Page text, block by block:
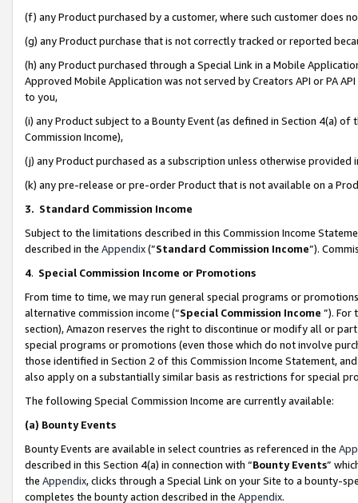
(f) any Product purchased by a customer, where such customer does
(g) any Product purchase that is not correctly tracked or reported
(h) any Product purchased through a Special Link in a Mobile
Approved Mobile Application was not served by Creators API or PA
to you,
(i) any Product subject to a Bounty Event (as defined in Section 4(a)
Commission Income),
(j) any Product purchased as a subscription unless otherwise provided
(k) any pre-release or pre-order Product that is not available on a
3. Standard Commission Income
Subject to the limitations described in this Commission Income
described in the Appendix(”Standard Commission Income”).
4. Special Commission Income or Promotions
From time to time, we may run general special programs or
alternative commission income (“Special Commission Income ”). For
section), Amazon reserves the right to discontinue or modify all or
special programs or promotions (even those which do not involve
those identified in Section 2 of this Commission Income Statement,
also apply on a substantially similar basis as restrictions for special
The following Special Commission Income are currently available:
(a) Bounty Events
Bounty Events are available in select countries as referenced in the
described in this Section 4(a) in connection with “Bounty Events”
the Appendix, clicks through a Special Link on your Site to a bounty-
completes the bounty action described in the Appendix.